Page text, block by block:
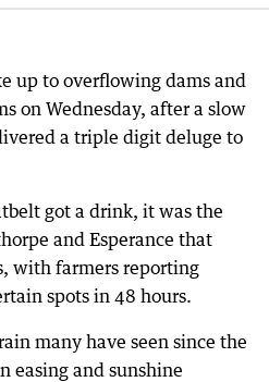
up to overflowing dams and
on Wednesday, after a slow
a triple digit deluge to
got a drink, it was the
and Esperance that
with farmers reporting
spots in 48 hours.
many have seen since the
easing and sunshine